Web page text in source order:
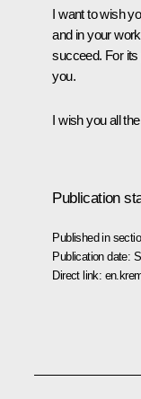
I want to wish
and in your
succeed. For its
you.
I wish you all
Publication
Published in
Publication date:
Direct link: